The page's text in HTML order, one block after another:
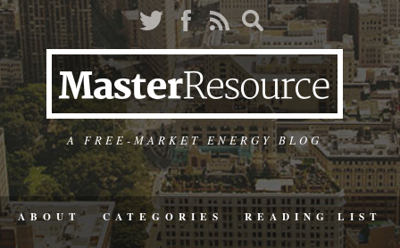
A FREE-MARKET ENERGY BLOG
ABOUT CATEGORIES READING LIST